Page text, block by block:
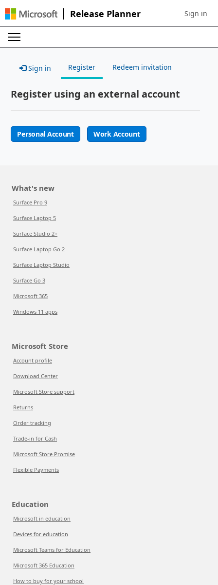
Release Planner Sign in to
Sign in
Sign in Register Redeem invitation
Register using an external account
Personal Account Work Account
What's new
Surface Pro 9
Surface Laptop 5
Surface Studio 2+
Surface Laptop Go 2
Surface Laptop Studio
Surface Go 3
Microsoft 365
Windows 11 apps
Microsoft Store
Account profile
Download Center
Microsoft Store support
Returns
Order tracking
Trade-in for Cash
Microsoft Store Promise
Flexible Payments
Education
Microsoft in education
Devices for education
Microsoft Teams for Education
Microsoft 365 Education
How to buy for your school